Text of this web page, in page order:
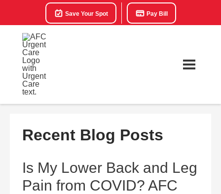
Save Your Spot Pay Bill
Recent Blog Posts
Is My Lower Back and Leg
Pain from COVID? AFC